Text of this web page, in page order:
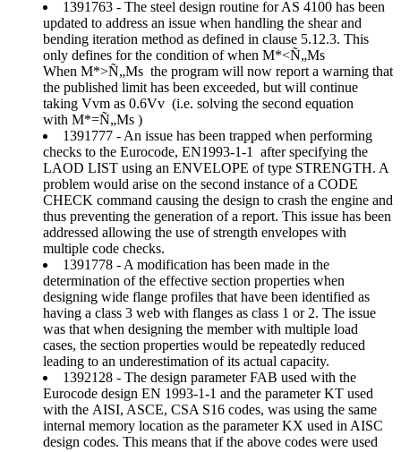
1391763 - The steel design routine for AS 4100 has been
updated to address an issue when handling the shear and
bending iteration method as defined in clause 5.12.3. This
only defines for the condition of when M*<Ñ„Ms
When M*>Ñ„Ms the program will now report a warning that
the published limit has been exceeded, but will continue
taking Vvm as 0.6Vv (i.e. solving the second equation
with M*=Ñ„Ms )
1391777 - An issue has been trapped when performing
checks to the Eurocode, EN1993-1-1 after specifying the
LAOD LIST using an ENVELOPE of type STRENGTH. A
problem would arise on the second instance of a CODE
CHECK command causing the design to crash the engine and
thus preventing the generation of a report. This issue has been
addressed allowing the use of strength envelopes with
multiple code checks.
1391778 - A modification has been made in the
determination of the effective section properties when
designing wide flange profiles that have been identified as
having a class 3 web with flanges as class 1 or 2. The issue
was that when designing the member with multiple load
cases, the section properties would be repeatedly reduced
leading to an underestimation of its actual capacity.
1392128 - The design parameter FAB used with the
Eurocode design EN 1993-1-1 and the parameter KT used
with the AISI, ASCE, CSA S16 codes, was using the same
internal memory location as the parameter KX used in AISC
design codes. This means that if the above codes were used